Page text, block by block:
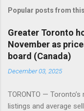
Popular posts from
Greater Toronto
November as
board (Canada)
December 03, 2025
TORONTO —
listings and average